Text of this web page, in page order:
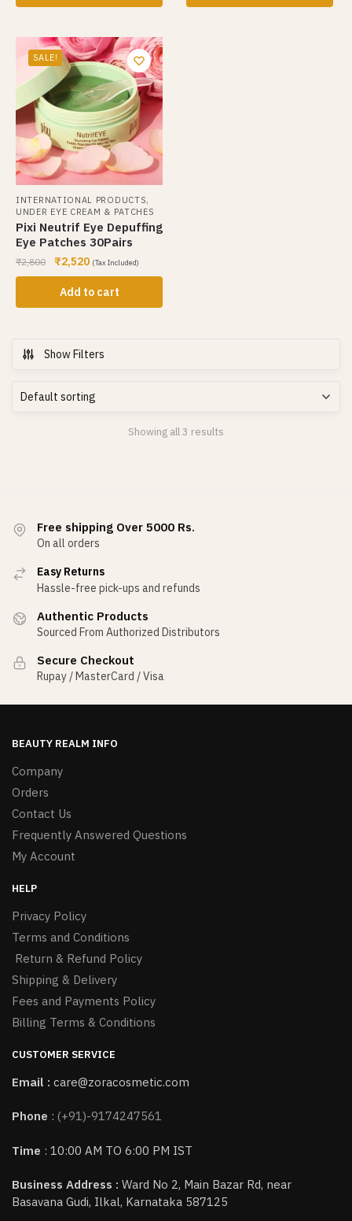
SALE!
INTERNATIONAL PRODUCTS,
UNDER EYE CREAM & PATCHES
Pixi Neutrif Eye Depuffing
Eye Patches 30Pairs
₹2,800 ₹2,520 (Tax Included)
Add to cart
Show Filters
Showing all 3 results
Free shipping Over 5000 Rs.
On all orders
Easy Returns
Hassle-free pick-ups and refunds
Authentic Products
Sourced From Authorized Distributors
Secure Checkout
Rupay / MasterCard / Visa
BEAUTY REALM INFO
Company
Orders
Contact Us
Frequently Answered Questions
My Account
HELP
Privacy Policy
Terms and Conditions
Return & Refund Policy
Shipping & Delivery
Fees and Payments Policy
Billing Terms & Conditions
CUSTOMER SERVICE
Email : care@zoracosmetic.com
Phone : (+91)-9174247561
Time : 10:00 AM TO 6:00 PM IST
Business Address : Ward No 2, Main Bazar Rd, near
Basavana Gudi, Ilkal, Karnataka 587125